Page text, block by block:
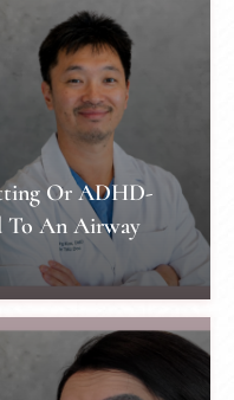
Or ADHD-
To An Airway